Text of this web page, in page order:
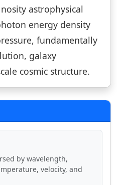
astrophysical
energy density
fundamentally
galaxy
cosmic structure.
by wavelength,
velocity, and